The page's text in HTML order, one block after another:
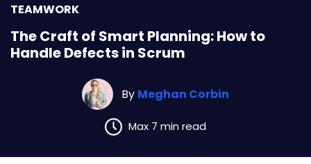
TEAMWORK
The Craft of Smart Planning: How to
Handle Defects in Scrum
By Meghan Corbin
Max 7 min read